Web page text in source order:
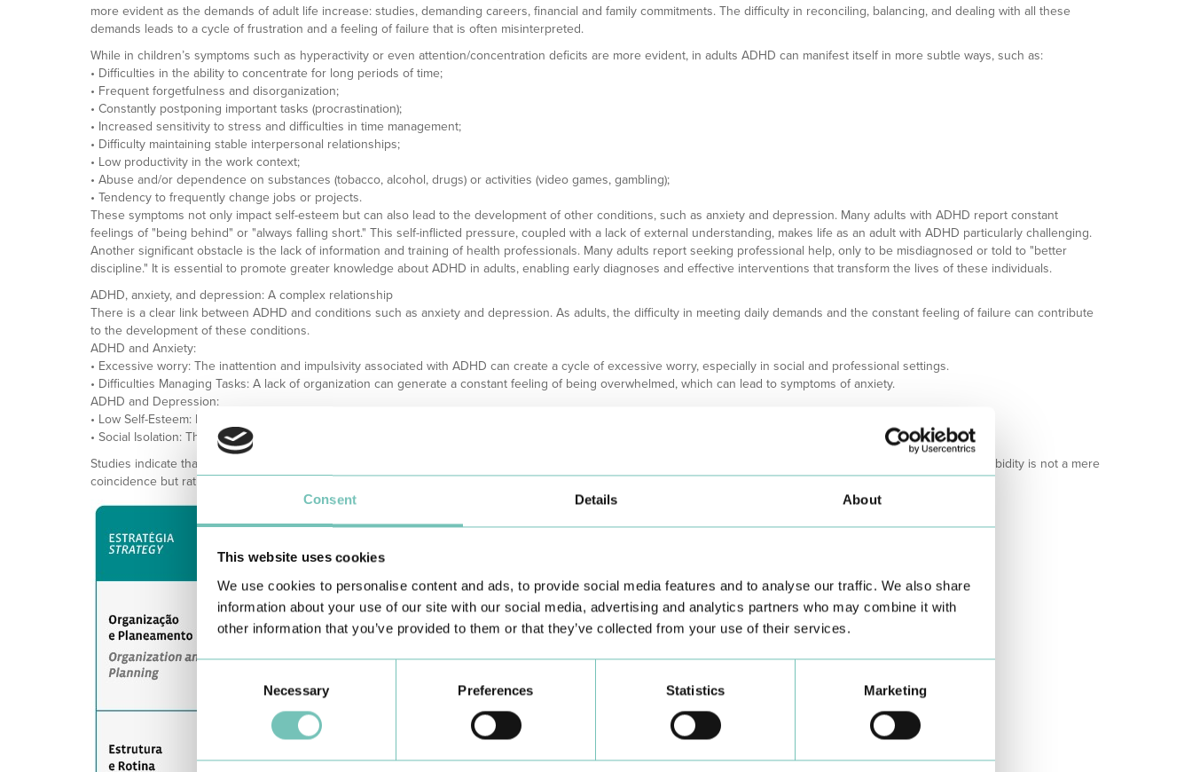
Consent Details About
This website uses cookies
We use cookies to personalise content and ads, to provide social media features and to analyse our traffic. We also share
information about your use of our site with our social media, advertising and analytics partners who may combine it with
other information that you’ve provided to them or that they’ve collected from your use of their services.
Necessary Preferences Statistics Marketing
more evident as the demands of adult life increase: studies, demanding careers, financial and family commitments. The difficulty in reconciling, balancing, and dealing with all these
demands leads to a cycle of frustration and a feeling of failure that is often misinterpreted.
While in children’s symptoms such as hyperactivity or even attention/concentration deficits are more evident, in adults ADHD can manifest itself in more subtle ways, such as:
• Difficulties in the ability to concentrate for long periods of time;
• Frequent forgetfulness and disorganization;
• Constantly postponing important tasks (procrastination);
• Increased sensitivity to stress and difficulties in time management;
• Difficulty maintaining stable interpersonal relationships;
• Low productivity in the work context;
• Abuse and/or dependence on substances (tobacco, alcohol, drugs) or activities (video games, gambling);
• Tendency to frequently change jobs or projects.
These symptoms not only impact self-esteem but can also lead to the development of other conditions, such as anxiety and depression. Many adults with ADHD report constant
feelings of "being behind" or "always falling short." This self-inflicted pressure, coupled with a lack of external understanding, makes life as an adult with ADHD particularly challenging.
Another significant obstacle is the lack of information and training of health professionals. Many adults report seeking professional help, only to be misdiagnosed or told to "better
discipline." It is essential to promote greater knowledge about ADHD in adults, enabling early diagnoses and effective interventions that transform the lives of these individuals.
ADHD, anxiety, and depression: A complex relationship
There is a clear link between ADHD and conditions such as anxiety and depression. As adults, the difficulty in meeting daily demands and the constant feeling of failure can contribute
to the development of these conditions.
ADHD and Anxiety:
• Excessive worry: The inattention and impulsivity associated with ADHD can create a cycle of excessive worry, especially in social and professional settings.
• Difficulties Managing Tasks: A lack of organization can generate a constant feeling of being overwhelmed, which can lead to symptoms of anxiety.
ADHD and Depression:
• Low Self-Esteem: Repeated failure to meet deadlines, achieve goals, or maintain relationships can result in a negative self-image and depression.
• Social Isolation: The difficulty in interacting socially and the feeling of "being different" can also contribute to isolation, a risk factor for depression.
Studies indicate that more than 50% of adults with ADHD have some type of associated mood disorder, such as generalized anxiety or major depression. This comorbidity is not a mere
coincidence but rather the result of a cycle of emotional and functional difficulties that reinforce each other.